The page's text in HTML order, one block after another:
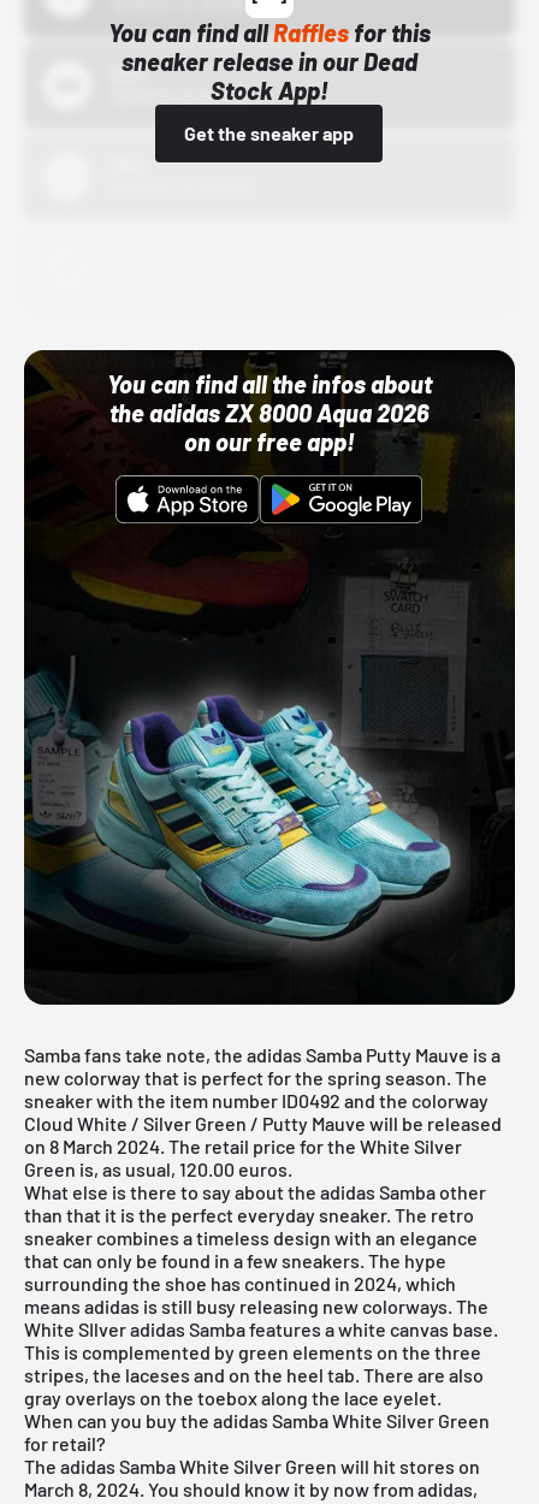
You can find allRafflesfor this
sneaker release in our Dead
Stock App!
Get the sneaker app
Bstn
10/01/22 12:00 AM
You can find all the infos about
the adidas ZX 8000 Aqua 2026
on our free app!
Samba fans take note, the adidas Samba Putty Mauve is a
new colorway that is perfect for the spring season. The
sneaker with the item number ID0492 and the colorway
Cloud White / Silver Green / Putty Mauve will be released
on 8 March 2024. The retail price for the White Silver
Green is, as usual, 120.00 euros.
What else is there to say about the adidas Samba other
than that it is the perfect everyday sneaker. The retro
sneaker combines a timeless design with an elegance
that can only be found in a few sneakers. The hype
surrounding the shoe has continued in 2024, which
means adidas is still busy releasing new colorways. The
White SIlver adidas Samba features a white canvas base.
This is complemented by green elements on the three
stripes, the laceses and on the heel tab. There are also
gray overlays on the toebox along the lace eyelet.
When can you buy the adidas Samba White Silver Green
for retail?
The adidas Samba White Silver Green will hit stores on
March 8, 2024. You should know it by now from adidas,